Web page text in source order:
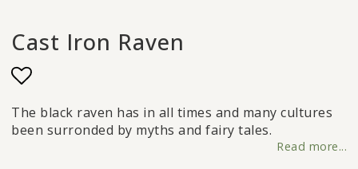
Cast Iron Raven
Add to list of favorites
The black raven has in all times and many cultures
been surronded by myths and fairy tales.
Read more...